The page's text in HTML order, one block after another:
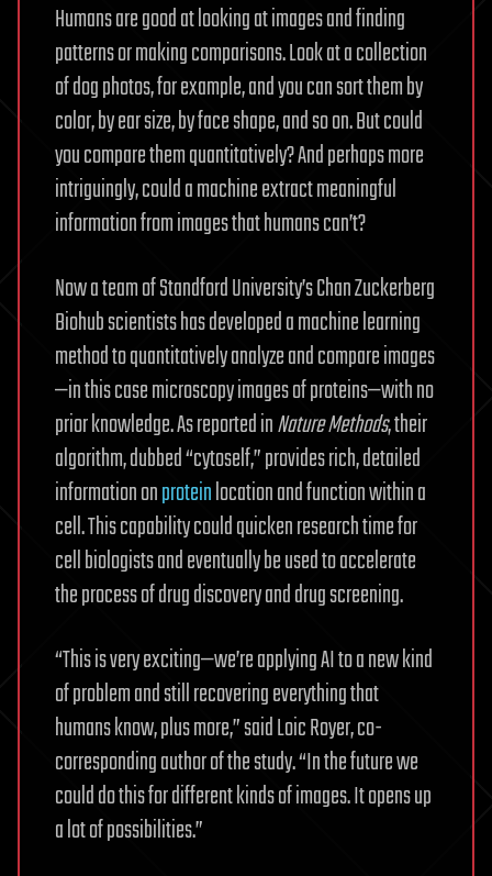
Humans are good at looking at images and finding
patterns or making comparisons. Look at a collection
of dog photos, for example, and you can sort them by
color, by ear size, by face shape, and so on. But could
you compare them quantitatively? And perhaps more
intriguingly, could a machine extract meaningful
information from images that humans can’t?
Now a team of Standford University’s Chan Zuckerberg
Biohub scientists has developed a machine learning
method to quantitatively analyze and compare images
—in this case microscopy images of proteins—with no
prior knowledge. As reported inNature Methods, their
algorithm, dubbed “cytoself,” provides rich, detailed
information onproteinlocation and function within a
cell. This capability could quicken research time for
cell biologists and eventually be used to accelerate
the process of drug discovery and drug screening.
“This is very exciting—we’re applying AI to a new kind
of problem and still recovering everything that
humans know, plus more,” said Loic Royer, co-
corresponding author of the study. “In the future we
could do this for different kinds of images. It opens up
a lot of possibilities.”